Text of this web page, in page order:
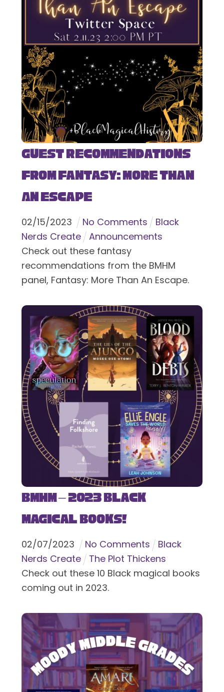
Guest Recommendations
from Fantasy: More Than
An Escape
02/15/2023 No Comments
Black
Nerds Create
Announcements
Check out these fantasy
recommendations from the BMHM
panel, Fantasy: More Than An Escape.
BMHM – 2023 Black
Magical Books!
02/07/2023 No Comments
Black
Nerds Create
The Plot Thickens
Check out these 10 Black magical books
coming out in 2023.